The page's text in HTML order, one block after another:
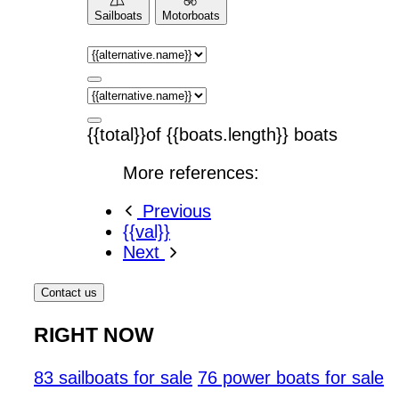
Sailboats Motorboats
{{total}}of {{boats.length}} boats
More references:
Previous
{{val}}
Next
Contact us
RIGHT NOW
83 sailboats for sale 76 power boats for sale